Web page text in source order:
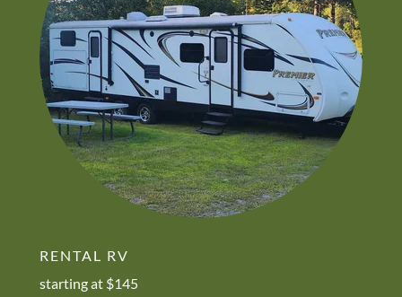
RENTAL RV
starting at $145